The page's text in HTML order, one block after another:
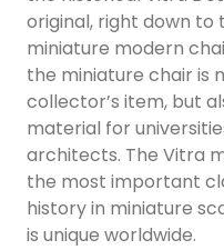
original, right down to
miniature modern
the miniature chair is
collector’s item, but
material for
architects. The Vitra
the most important
history in miniature
is unique worldwide.